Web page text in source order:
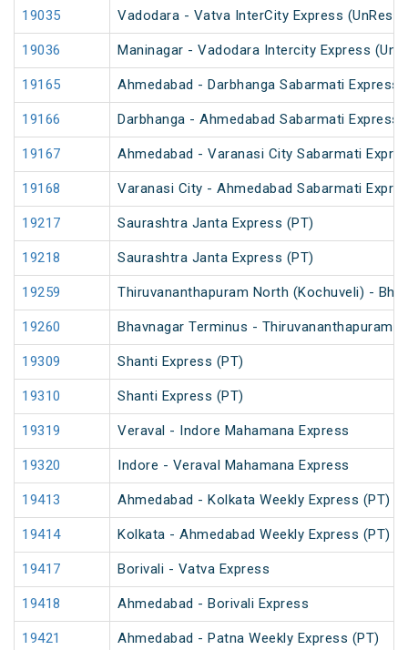
19035 Vadodara - Vatva InterCity Express
19036 Maninagar - Vadodara Intercity Express
19165 Ahmedabad - Darbhanga Sabarmati Express
19166 Darbhanga - Ahmedabad Sabarmati Express
19167 Ahmedabad - Varanasi City Sabarmati
19168 Varanasi City - Ahmedabad Sabarmati
19217 Saurashtra Janta Express (PT)
19218 Saurashtra Janta Express (PT)
19259 Thiruvananthapuram North (Kochuveli) -
19260 Bhavnagar Terminus - Thiruvananthapuram
19309 Shanti Express (PT)
19310 Shanti Express (PT)
19319 Veraval - Indore Mahamana Express
19320 Indore - Veraval Mahamana Express
19413 Ahmedabad - Kolkata Weekly Express (PT)
19414 Kolkata - Ahmedabad Weekly Express (PT)
19417 Borivali - Vatva Express
19418 Ahmedabad - Borivali Express
19421 Ahmedabad - Patna Weekly Express (PT)